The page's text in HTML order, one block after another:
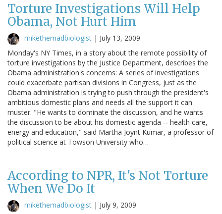
Torture Investigations Will Help
Obama, Not Hurt Him
mikethemadbiologist | July 13, 2009
Monday's NY Times, in a story about the remote possibility of
torture investigations by the Justice Department, describes the
Obama administration's concerns: A series of investigations
could exacerbate partisan divisions in Congress, just as the
Obama administration is trying to push through the president's
ambitious domestic plans and needs all the support it can
muster. "He wants to dominate the discussion, and he wants
the discussion to be about his domestic agenda -- health care,
energy and education," said Martha Joynt Kumar, a professor of
political science at Towson University who…
According to NPR, It's Not Torture
When We Do It
mikethemadbiologist | July 9, 2009